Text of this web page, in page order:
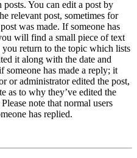
You can edit a post by
relevant post, sometimes for
was made. If someone has
will find a small piece of text
return to the topic which lists
it along with the date and
has made a reply; it
or administrator edited the post,
as to why they’ve edited the
note that normal users
has replied.